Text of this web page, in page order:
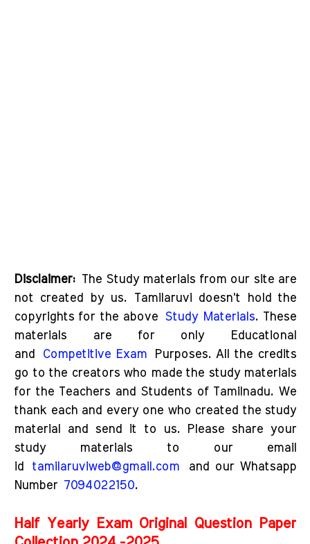
Disclaimer: The Study materials from our site are
not created by us. Tamilaruvi doesn't hold the
copyrights for the above Study Materials. These
materials are for only Educational
and
Competitive ExamPurposes. All the credits
go to the creators who made the study materials
for the Teachers and Students of Tamilnadu. We
thank each and every one who created the study
material and send it to us. Please share your
study materials to our email
id tamilaruviweb@gmail.com and our Whatsapp
Number 7094022150.
Half Yearly Exam Original Question Paper